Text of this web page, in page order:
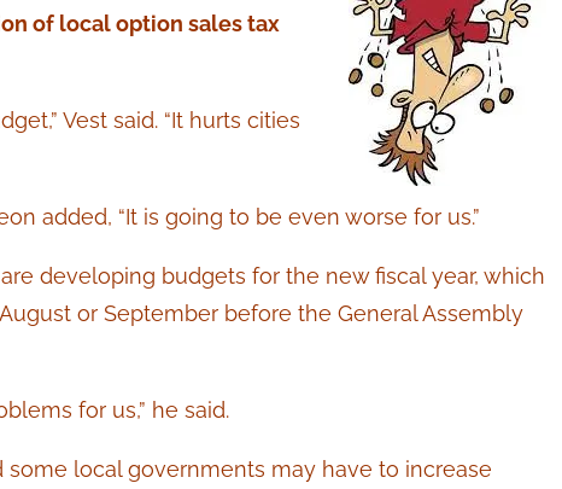
of local option sales tax
Vest said. “It hurts cities
added, “It is going to be even worse for us.”
developing budgets for the new fiscal year, which
or September before the General Assembly
for us,” he said.
some local governments may have to increase